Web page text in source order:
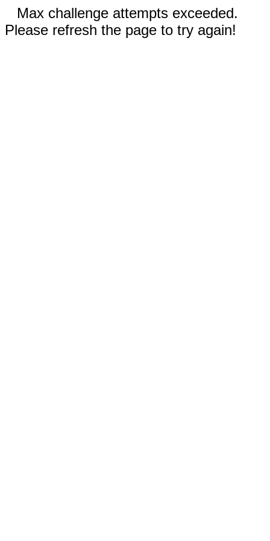
Max challenge attempts exceeded.
Please refresh the page to try again!